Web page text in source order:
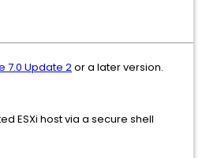
7.0 Update 2or a later version.
ESXi host via a secure shell